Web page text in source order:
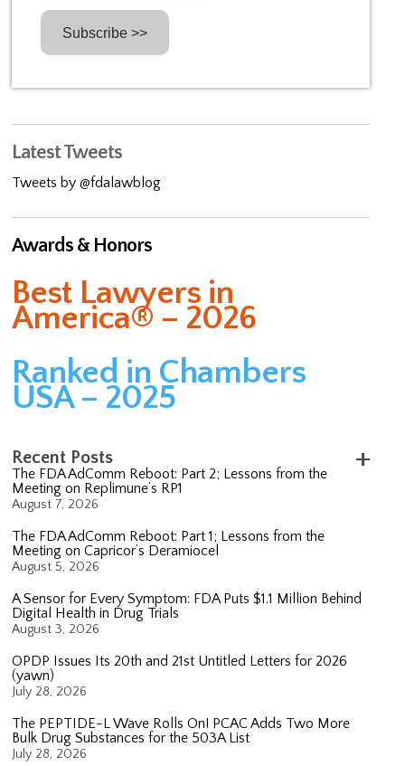
Latest Tweets
Tweets by @fdalawblog
Awards & Honors
Best Lawyers in
America® – 2026
Ranked in Chambers
USA – 2025
Recent Posts
The FDA AdComm Reboot: Part 2; Lessons from the
Meeting on Replimune’s RP1
August 7, 2026
The FDA AdComm Reboot: Part 1; Lessons from the
Meeting on Capricor’s Deramiocel
August 5, 2026
A Sensor for Every Symptom: FDA Puts $1.1 Million Behind
Digital Health in Drug Trials
August 3, 2026
OPDP Issues Its 20th and 21st Untitled Letters for 2026
(yawn)
July 28, 2026
The PEPTIDE-L Wave Rolls On! PCAC Adds Two More
Bulk Drug Substances for the 503A List
July 28, 2026